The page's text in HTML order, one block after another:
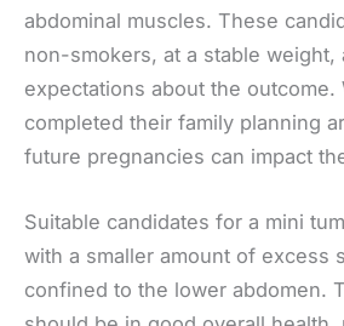
abdominal muscles. These
non-smokers, at a stable weight,
expectations about the outcome.
completed their family planning
future pregnancies can impact
Suitable candidates for a mini
with a smaller amount of excess
confined to the lower abdomen.